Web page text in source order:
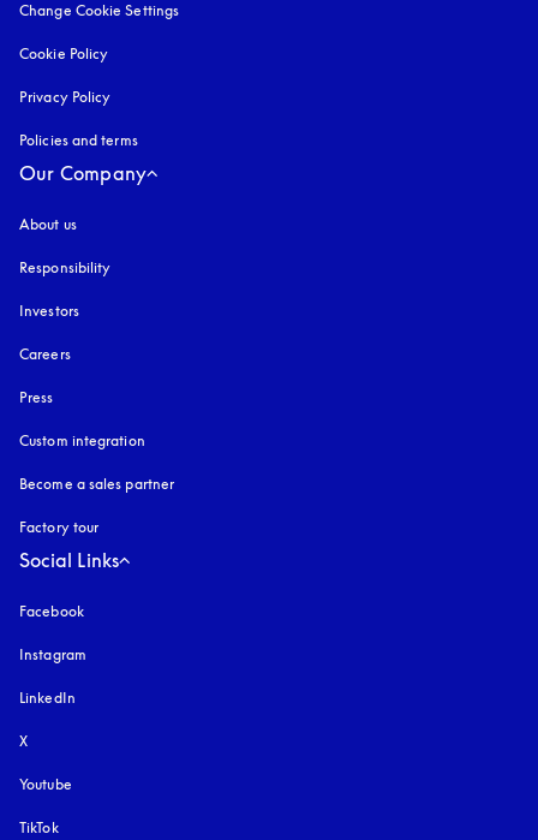
Change Cookie Settings
Cookie Policy
Privacy Policy
Policies and terms
Our Company
About us
Responsibility
Investors
Careers
Press
Custom integration
Become a sales partner
Factory tour
Social Links
Facebook
Instagram
LinkedIn
X
Youtube
TikTok